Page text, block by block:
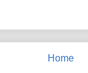
Home